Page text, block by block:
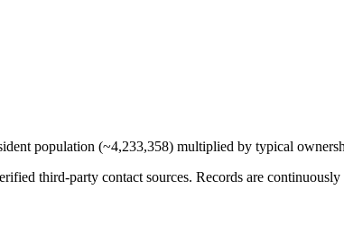
population (~4,233,358) multiplied by typical
third-party contact sources. Records are